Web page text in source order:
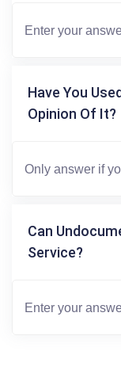
Have You
Opinion Of It?
Can
Service?